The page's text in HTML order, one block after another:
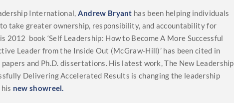
International, Andrew Bryant has been helping individuals
take greater ownership, responsibility, and accountability for
2012 book ‘Self Leadership: How to Become A More Successful
Leader from the Inside Out (McGraw-Hill)’ has been cited in
and Ph.D. dissertations. His latest work, The New Leadership
Delivering Accelerated Results is changing the leadership
new showreel.